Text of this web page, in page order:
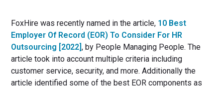
FoxHire was recently named in the article, 10 Best
Employer Of Record (EOR) To Consider For HR
Outsourcing [2022], by People Managing People. The
article took into account multiple criteria including
customer service, security, and more. Additionally the
article identified some of the best EOR components as